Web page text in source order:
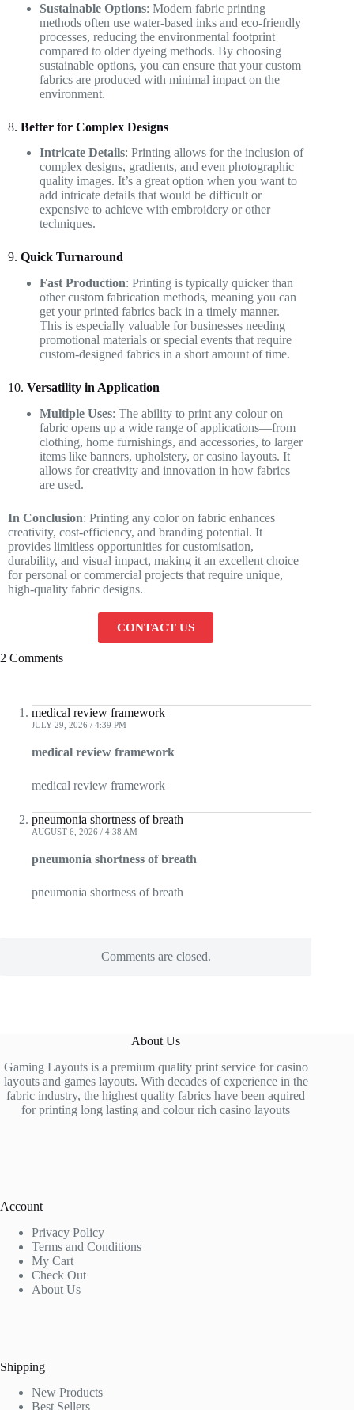
Sustainable Options: Modern fabric printing
methods often use water-based inks and eco-friendly
processes, reducing the environmental footprint
compared to older dyeing methods. By choosing
sustainable options, you can ensure that your custom
fabrics are produced with minimal impact on the
environment.
8. Better for Complex Designs
Intricate Details: Printing allows for the inclusion of
complex designs, gradients, and even photographic
quality images. It’s a great option when you want to
add intricate details that would be difficult or
expensive to achieve with embroidery or other
techniques.
9. Quick Turnaround
Fast Production: Printing is typically quicker than
other custom fabrication methods, meaning you can
get your printed fabrics back in a timely manner.
This is especially valuable for businesses needing
promotional materials or special events that require
custom-designed fabrics in a short amount of time.
10. Versatility in Application
Multiple Uses: The ability to print any colour on
fabric opens up a wide range of applications—from
clothing, home furnishings, and accessories, to larger
items like banners, upholstery, or casino layouts. It
allows for creativity and innovation in how fabrics
are used.
In Conclusion: Printing any color on fabric enhances
creativity, cost-efficiency, and branding potential. It
provides limitless opportunities for customisation,
durability, and visual impact, making it an excellent choice
for personal or commercial projects that require unique,
high-quality fabric designs.
CONTACT US
2 Comments
medical review framework
JULY 29, 2026 / 4:39 PM
medical review framework
medical review framework
pneumonia shortness of breath
AUGUST 6, 2026 / 4:38 AM
pneumonia shortness of breath
pneumonia shortness of breath
Comments are closed.
About Us
Gaming Layouts is a premium quality print service for casino
layouts and games layouts. With decades of experience in the
fabric industry, the highest quality fabrics have been aquired
for printing long lasting and colour rich casino layouts
Account
Privacy Policy
Terms and Conditions
My Cart
Check Out
About Us
Shipping
New Products
Best Sellers